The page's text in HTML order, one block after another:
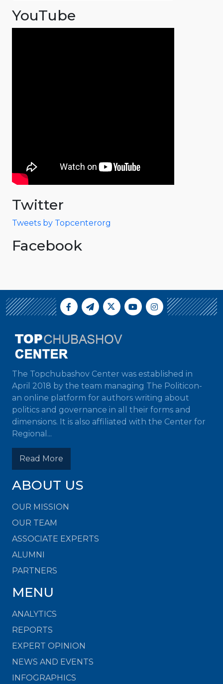
YouTube
Twitter
Tweets by Topcenterorg
Facebook
The Topchubashov Center was established in
April 2018 by the team managing The Politicon-
an online platform for authors writing about
politics and governance in all their forms and
dimensions. It is also affiliated with the Center for
Regional...
Read More
ABOUT US
OUR MISSION
OUR TEAM
ASSOCIATE EXPERTS
ALUMNI
PARTNERS
MENU
ANALYTICS
REPORTS
EXPERT OPINION
NEWS AND EVENTS
INFOGRAPHICS